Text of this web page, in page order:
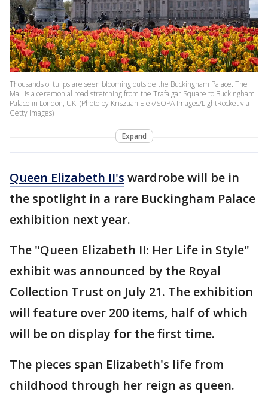
Thousands of tulips are seen blooming outside the Buckingham Palace. The
Mall is a ceremonial road stretching from the Trafalgar Square to Buckingham
Palace in London, UK. (Photo by Krisztian Elek/SOPA Images/LightRocket via
Getty Images)
Expand
Queen Elizabeth II's wardrobe will be in
the spotlight in a rare Buckingham Palace
exhibition next year.
The "Queen Elizabeth II: Her Life in Style"
exhibit was announced by the Royal
Collection Trust on July 21. The exhibition
will feature over 200 items, half of which
will be on display for the first time.
The pieces span Elizabeth's life from
childhood through her reign as queen.